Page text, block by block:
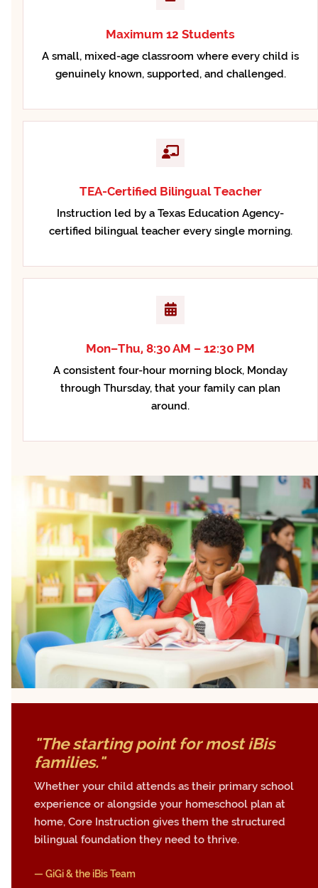
Maximum 12 Students
A small, mixed-age classroom where every child is
genuinely known, supported, and challenged.
TEA-Certified Bilingual Teacher
Instruction led by a Texas Education Agency-
certified bilingual teacher every single morning.
Mon–Thu, 8:30 AM – 12:30 PM
A consistent four-hour morning block, Monday
through Thursday, that your family can plan
around.
"The starting point for most iBis
families."
Whether your child attends as their primary school
experience or alongside your homeschool plan at
home, Core Instruction gives them the structured
bilingual foundation they need to thrive.
— GiGi & the iBis Team